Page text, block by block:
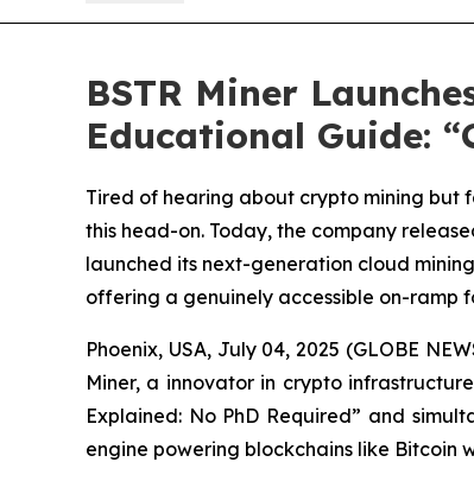
BSTR Miner
Educational Guide:
Tired of hearing about crypto mining but
this head-on. Today, the company
launched its next-generation cloud
offering a genuinely accessible on-ramp
Phoenix, USA, July 04, 2025 (GLOBE
Miner, a innovator in crypto
Explained: No PhD Required” and
engine powering blockchains like Bitcoin